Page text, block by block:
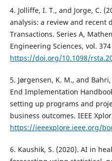
4. Jolliffe, I. T., and Jorge, C.
analysis: a review and recent
Transactions. Series A,
Engineering Sciences, vol.
https://doi.org/10.1098/
5. Jørgensen, K. M., and
End Implementation
setting up programs and
business outcomes. IEEE
https://ieeexplore.ieee.org/
6. Kaushik, S. (2020). AI in